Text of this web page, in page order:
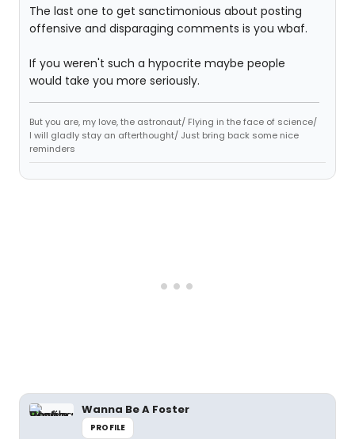
The last one to get sanctimonious about posting
offensive and disparaging comments is you wbaf.
If you weren't such a hypocrite maybe people
would take you more seriously.
But you are, my love, the astronaut/ Flying in the face of science/
I will gladly stay an afterthought/ Just bring back some nice
reminders
Wanna Be A Foster
PROFILE